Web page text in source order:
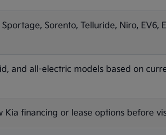
Sorento, Telluride, Niro, EV6,
and all-electric models based on
financing or lease options before